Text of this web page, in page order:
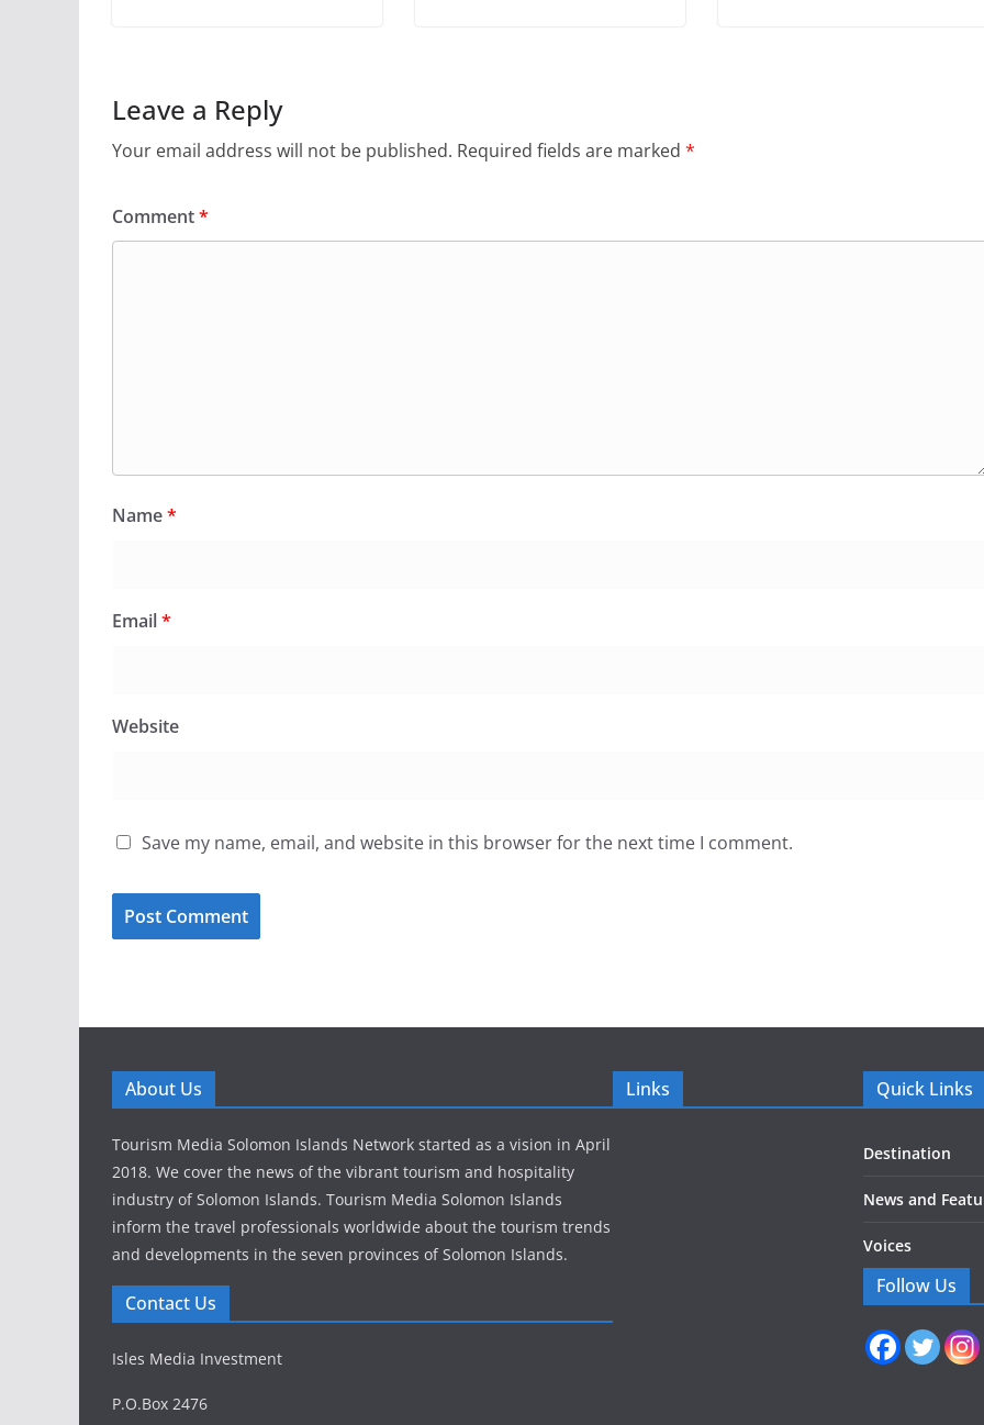
Leave a Reply
Your email address will not be published. Required fields are marked *
Comment*
Name*
Email*
Website
Save my name, email, and website in this browser for the next time I comment.
About Us
Tourism Media Solomon Islands Network started as a vision in April
2018. We cover the news of the vibrant tourism and hospitality
industry of Solomon Islands. Tourism Media Solomon Islands
inform the travel professionals worldwide about the tourism trends
and developments in the seven provinces of Solomon Islands.
Contact Us
Isles Media Investment
P.O.Box 2476
Links Quick Links
Destination
News and
Voices
Follow Us